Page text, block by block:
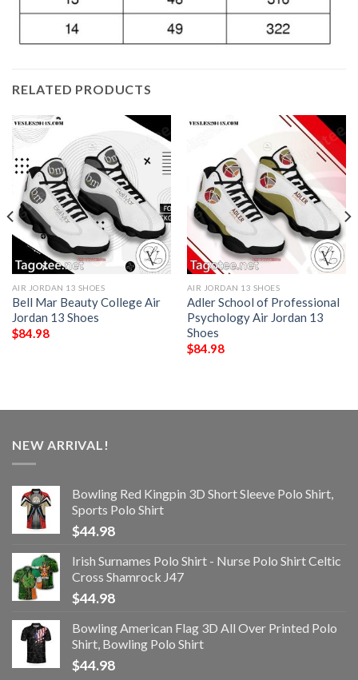
RELATED PRODUCTS
AIR JORDAN 13 SHOES
Bell Mar Beauty College Air
Jordan 13 Shoes
$84.98
AIR JORDAN 13 SHOES
Adler School of Professional
Psychology Air Jordan 13
Shoes
$84.98
NEW ARRIVAL!
Bowling Red Kingpin 3D Short Sleeve Polo Shirt,
Sports Polo Shirt
$44.98
Irish Surnames Polo Shirt - Nurse Polo Shirt Celtic
Cross Shamrock J47
$44.98
Bowling American Flag 3D All Over Printed Polo
Shirt, Bowling Polo Shirt
$44.98